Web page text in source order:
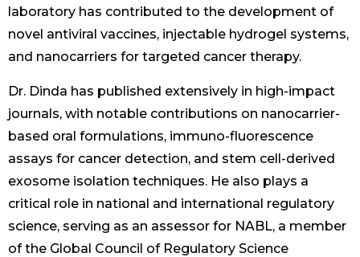
laboratory has contributed to the development of
novel antiviral vaccines, injectable hydrogel systems,
and nanocarriers for targeted cancer therapy.
Dr. Dinda has published extensively in high-impact
journals, with notable contributions on nanocarrier-
based oral formulations, immuno-fluorescence
assays for cancer detection, and stem cell-derived
exosome isolation techniques. He also plays a
critical role in national and international regulatory
science, serving as an assessor for NABL, a member
of the Global Council of Regulatory Science